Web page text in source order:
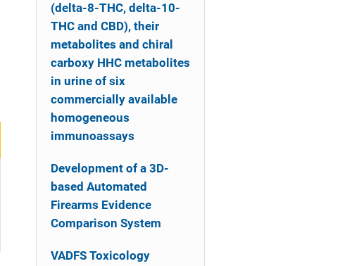
(delta-8-THC, delta-10-
THC and CBD), their
metabolites and chiral
carboxy HHC metabolites
in urine of six
commercially available
homogeneous
immunoassays
Development of a 3D-
based Automated
Firearms Evidence
Comparison System
VADFS Toxicology